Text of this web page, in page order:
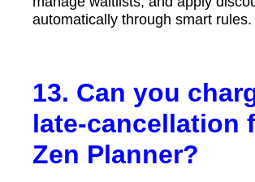
automatically through smart rules.
13. Can you
late-cancellation
Zen Planner?